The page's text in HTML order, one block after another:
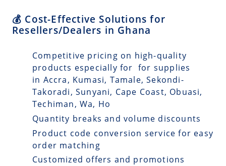
💰 Cost-Effective Solutions for
Resellers/Dealers in Ghana
Competitive pricing on high-quality
products especially for for supplies
in Accra, Kumasi, Tamale, Sekondi-
Takoradi, Sunyani, Cape Coast, Obuasi,
Techiman, Wa, Ho
Quantity breaks and volume discounts
Product code conversion service for easy
order matching
Customized offers and promotions